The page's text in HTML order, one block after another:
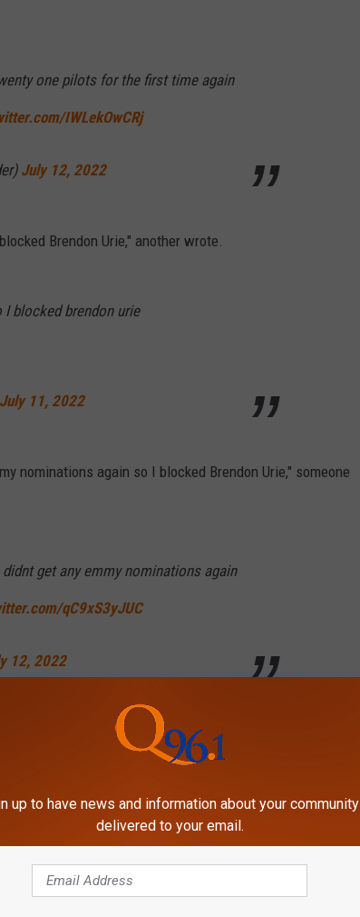
one pilots for the first time again
IWLekOwCRj
July 12, 2022
Brendon Urie," another wrote.
I blocked brendon urie
July 11, 2022
nominations again so I blocked Brendon Urie," someone
get any emmy nominations again
qC9xS3yJUC
12, 2022
Brendon Urie," another user declared, referencing the
shared their private DMs on
Urie for my own mental health," another wrote, jumping
up to have news and information about your community
delivered to your email.